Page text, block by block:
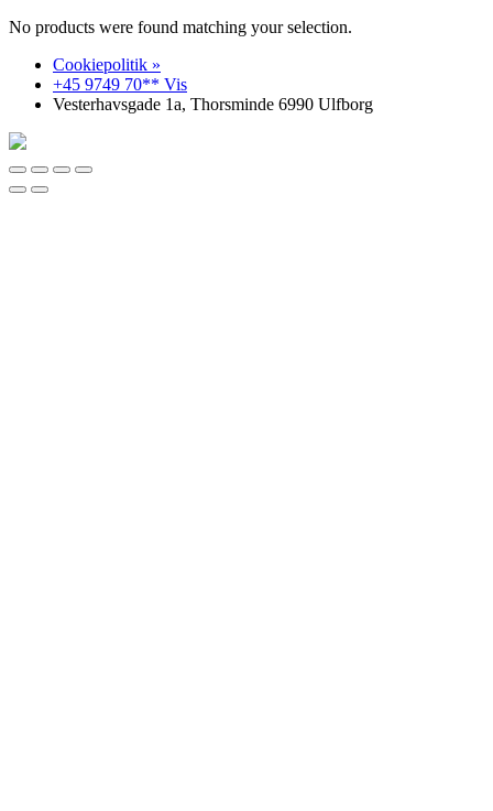
No products were found matching your selection.
Cookiepolitik »
+45 9749 70** Vis
Vesterhavsgade 1a, Thorsminde 6990 Ulfborg